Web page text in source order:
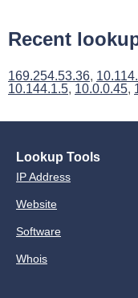
Recent
169.254.53.36,
10.144.1.5, 10.0.0.45,
Lookup Tools
IP Address
Website
Software
Whois